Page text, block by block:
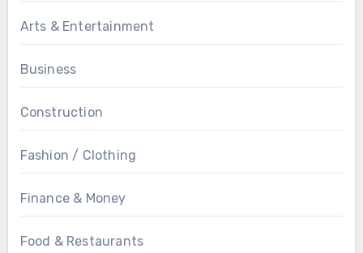
Arts & Entertainment
Business
Construction
Fashion / Clothing
Finance & Money
Food & Restaurants